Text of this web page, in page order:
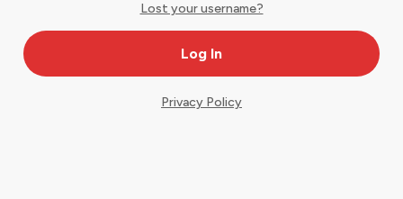
Lost your username?
Privacy Policy